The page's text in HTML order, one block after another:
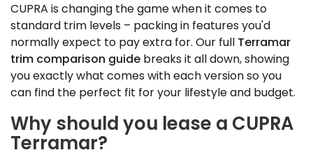
CUPRA is changing the game when it comes to
standard trim levels – packing in features you'd
normally expect to pay extra for. Our full Terramar
trim comparison guide breaks it all down, showing
you exactly what comes with each version so you
can find the perfect fit for your lifestyle and budget.
Why should you lease a CUPRA
Terramar?